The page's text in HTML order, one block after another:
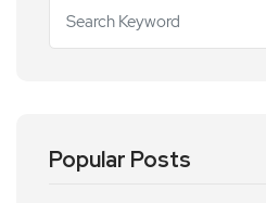
Popular Posts